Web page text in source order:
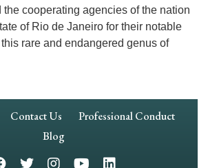
cooperating agencies of the nation
of Rio de Janeiro for their notable
rare and endangered genus of
Contact Us
Professional Conduct
Blog